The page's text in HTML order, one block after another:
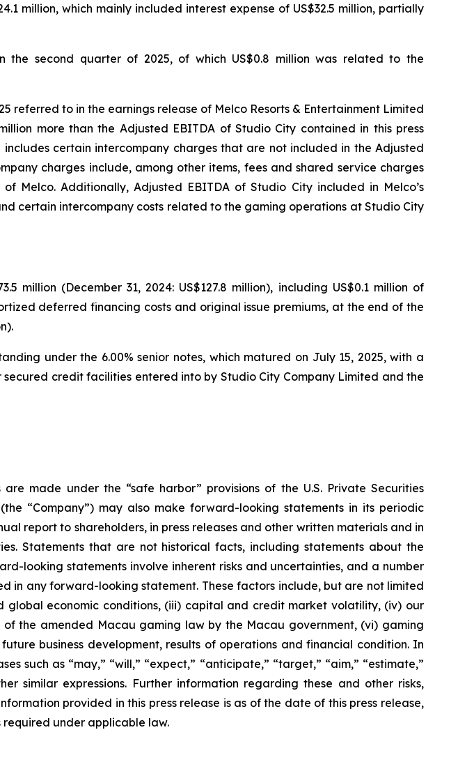
million, which mainly included interest expense of US$32.5 million, partially
the second quarter of 2025, of which US$0.8 million was related to the
referred to in the earnings release of Melco Resorts & Entertainment Limited
more than the Adjusted EBITDA of Studio City contained in this press
certain intercompany charges that are not included in the Adjusted
charges include, among other items, fees and shared service charges
Melco. Additionally, Adjusted EBITDA of Studio City included in Melco’s
certain intercompany costs related to the gaming operations at Studio City
(December 31, 2024: US$127.8 million), including US$0.1 million of
deferred financing costs and original issue premiums, at the end of the
under the 6.00% senior notes, which matured on July 15, 2025, with a
secured credit facilities entered into by Studio City Company Limited and the
made under the “safe harbor” provisions of the U.S. Private Securities
“Company”) may also make forward-looking statements in its periodic
report to shareholders, in press releases and other written materials and in
Statements that are not historical facts, including statements about the
looking statements involve inherent risks and uncertainties, and a number
any forward-looking statement. These factors include, but are not limited
economic conditions, (iii) capital and credit market volatility, (iv) our
the amended Macau gaming law by the Macau government, (vi) gaming
business development, results of operations and financial condition. In
such as “may,” “will,” “expect,” “anticipate,” “target,” “aim,” “estimate,”
similar expressions. Further information regarding these and other risks,
provided in this press release is as of the date of this press release,
under applicable law.